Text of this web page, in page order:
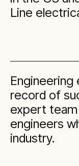
Line
record of
expert
engineers
industry.